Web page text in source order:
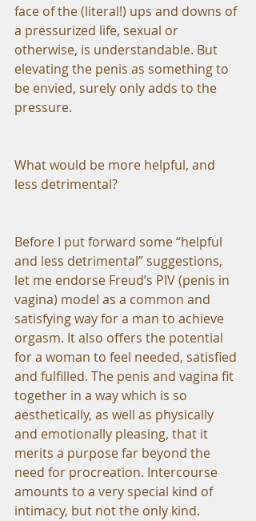
face of the (literal!) ups and downs of
a pressurized life, sexual or
otherwise, is understandable. But
elevating the penis as something to
be envied, surely only adds to the
pressure.
What would be more helpful, and
less detrimental?
Before I put forward some “helpful
and less detrimental” suggestions,
let me endorse Freud’s PIV (penis in
vagina) model as a common and
satisfying way for a man to achieve
orgasm. It also offers the potential
for a woman to feel needed, satisfied
and fulfilled. The penis and vagina fit
together in a way which is so
aesthetically, as well as physically
and emotionally pleasing, that it
merits a purpose far beyond the
need for procreation. Intercourse
amounts to a very special kind of
intimacy, but not the only kind.